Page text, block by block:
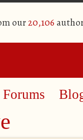
our20,106
Forums